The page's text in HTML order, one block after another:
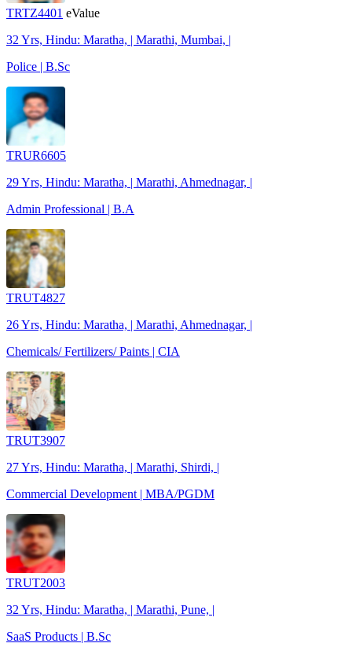
TRTZ4401 eValue
32 Yrs, Hindu: Maratha, | Marathi, Mumbai, |
Police | B.Sc
TRUR6605
29 Yrs, Hindu: Maratha, | Marathi, Ahmednagar, |
Admin Professional | B.A
TRUT4827
26 Yrs, Hindu: Maratha, | Marathi, Ahmednagar, |
Chemicals/ Fertilizers/ Paints | CIA
TRUT3907
27 Yrs, Hindu: Maratha, | Marathi, Shirdi, |
Commercial Development | MBA/PGDM
TRUT2003
32 Yrs, Hindu: Maratha, | Marathi, Pune, |
SaaS Products | B.Sc